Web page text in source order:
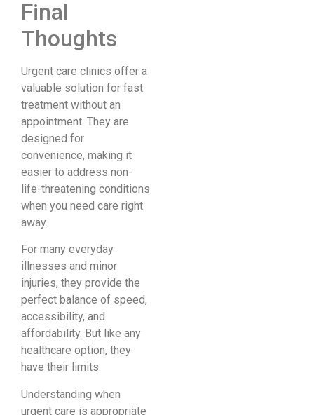
Final
Thoughts
Urgent care clinics offer a
valuable solution for fast
treatment without an
appointment. They are
designed for
convenience, making it
easier to address non-
life-threatening conditions
when you need care right
away.
For many everyday
illnesses and minor
injuries, they provide the
perfect balance of speed,
accessibility, and
affordability. But like any
healthcare option, they
have their limits.
Understanding when
urgent care is appropriate